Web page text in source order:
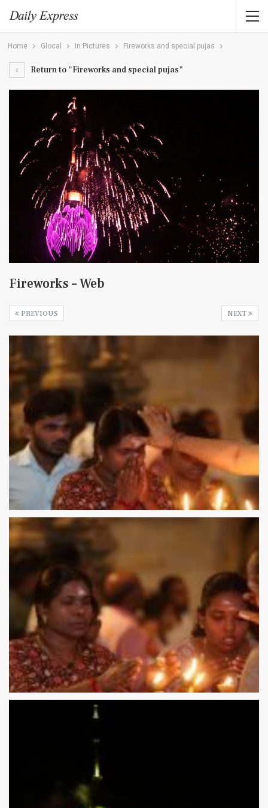
Home Glocal In Pictures Fireworks and special pujas
Return to "Fireworks and special pujas"
Fireworks – Web
NEXT
PREVIOUS